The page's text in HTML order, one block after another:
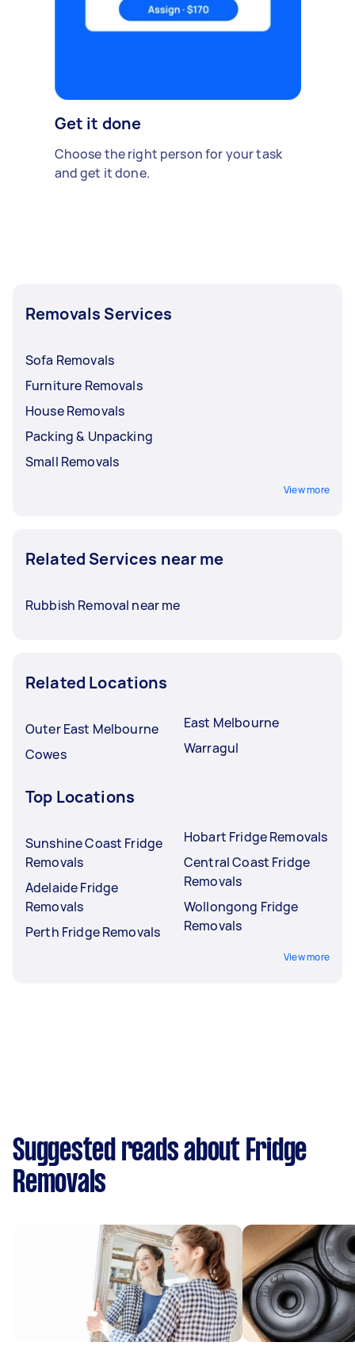
Get it done
Choose the right person for your task
and get it done.
Removals Services
Sofa Removals
Furniture Removals
House Removals
Packing & Unpacking
Small Removals
View more
Related Services near me
Rubbish Removal near me
Related Locations
Outer East Melbourne
Cowes
East Melbourne
Warragul
Top Locations
Sunshine Coast Fridge
Removals
Adelaide Fridge
Removals
Perth Fridge Removals
Hobart Fridge Removals
Central Coast Fridge
Removals
Wollongong Fridge
Removals
View more
Suggested reads about Fridge
Removals